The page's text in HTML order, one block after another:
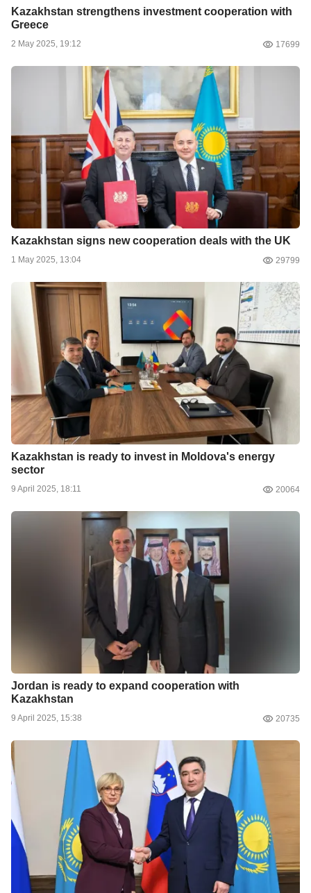
Kazakhstan strengthens investment cooperation with
Greece
2 May 2025, 19:12 17699
Kazakhstan signs new cooperation deals with the UK
1 May 2025, 13:04 29799
Kazakhstan is ready to invest in Moldova's energy
sector
9 April 2025, 18:11 20064
Jordan is ready to expand cooperation with
Kazakhstan
9 April 2025, 15:38 20735